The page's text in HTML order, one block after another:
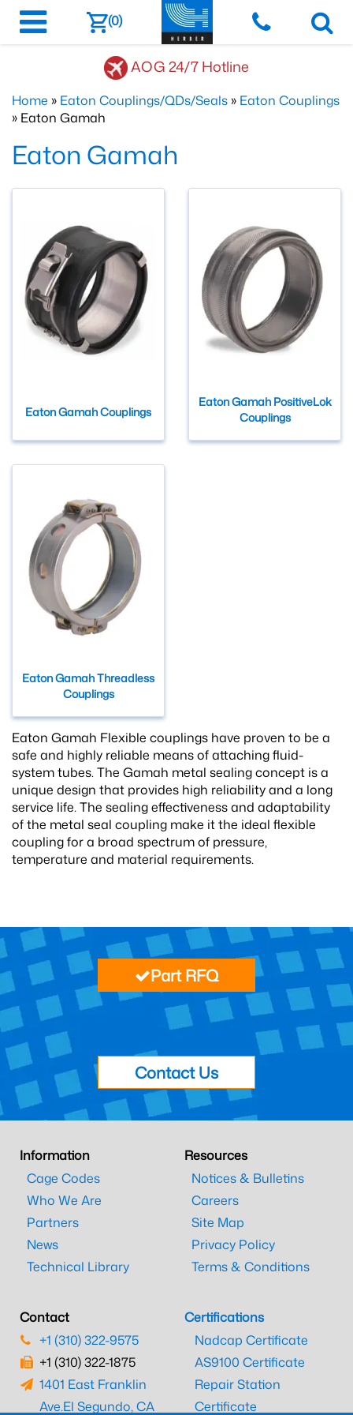
(0)
AOG 24/7 Hotline
Home » Eaton Couplings/QDs/Seals » Eaton Couplings
» Eaton Gamah
Eaton Gamah
Eaton Gamah Couplings
Eaton Gamah PositiveLok
Couplings
Eaton Gamah Threadless
Couplings
Eaton Gamah Flexible couplings have proven to be a
safe and highly reliable means of attaching fluid-
system tubes. The Gamah metal sealing concept is a
unique design that provides high reliability and a long
service life. The sealing effectiveness and adaptability
of the metal seal coupling make it the ideal flexible
coupling for a broad spectrum of pressure,
temperature and material requirements.
Part RFQ
Contact Us
Information
Cage Codes
Who We Are
Partners
News
Technical Library
Resources
Notices & Bulletins
Careers
Site Map
Privacy Policy
Terms & Conditions
Contact
+1 (310) 322-9575
+1 (310) 322-1875
1401 East Franklin
Ave.El Segundo, CA
Certifications
Nadcap Certificate
AS9100 Certificate
Repair Station
Certificate